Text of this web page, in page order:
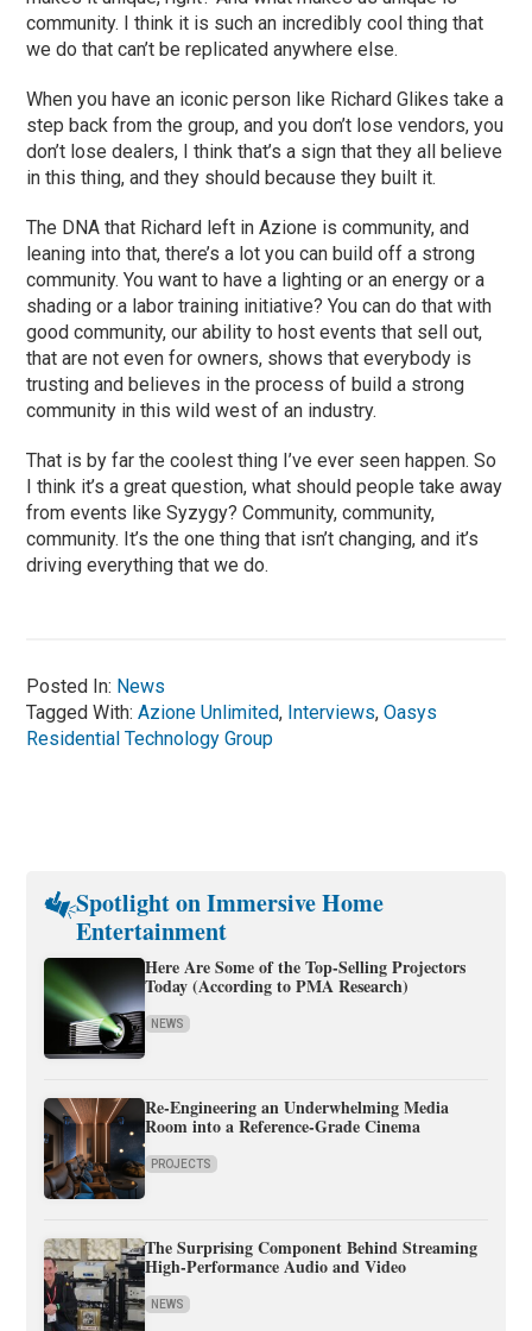
community. I think it is such an incredibly cool thing that
we do that can’t be replicated anywhere else.
When you have an iconic person like Richard Glikes take a
step back from the group, and you don’t lose vendors, you
don’t lose dealers, I think that’s a sign that they all believe
in this thing, and they should because they built it.
The DNA that Richard left in Azione is community, and
leaning into that, there’s a lot you can build off a strong
community. You want to have a lighting or an energy or a
shading or a labor training initiative? You can do that with
good community, our ability to host events that sell out,
that are not even for owners, shows that everybody is
trusting and believes in the process of build a strong
community in this wild west of an industry.
That is by far the coolest thing I’ve ever seen happen. So
I think it’s a great question, what should people take away
from events like Syzygy? Community, community,
community. It’s the one thing that isn’t changing, and it’s
driving everything that we do.
Posted In: News
Tagged With:Azione Unlimited, Interviews,Oasys
Residential Technology Group
Spotlight on Immersive Home
Entertainment
Here Are Some of the Top-Selling Projectors
Today (According to PMA Research)
NEWS
Re-Engineering an Underwhelming Media
Room into a Reference-Grade Cinema
PROJECTS
The Surprising Component Behind Streaming
High-Performance Audio and Video
NEWS